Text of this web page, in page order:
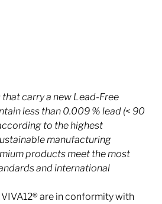
carry a new Lead-Free
less than 0.009 % lead (< 90
to the highest
manufacturing
products meet the most
and international
VIVA12® are in conformity with